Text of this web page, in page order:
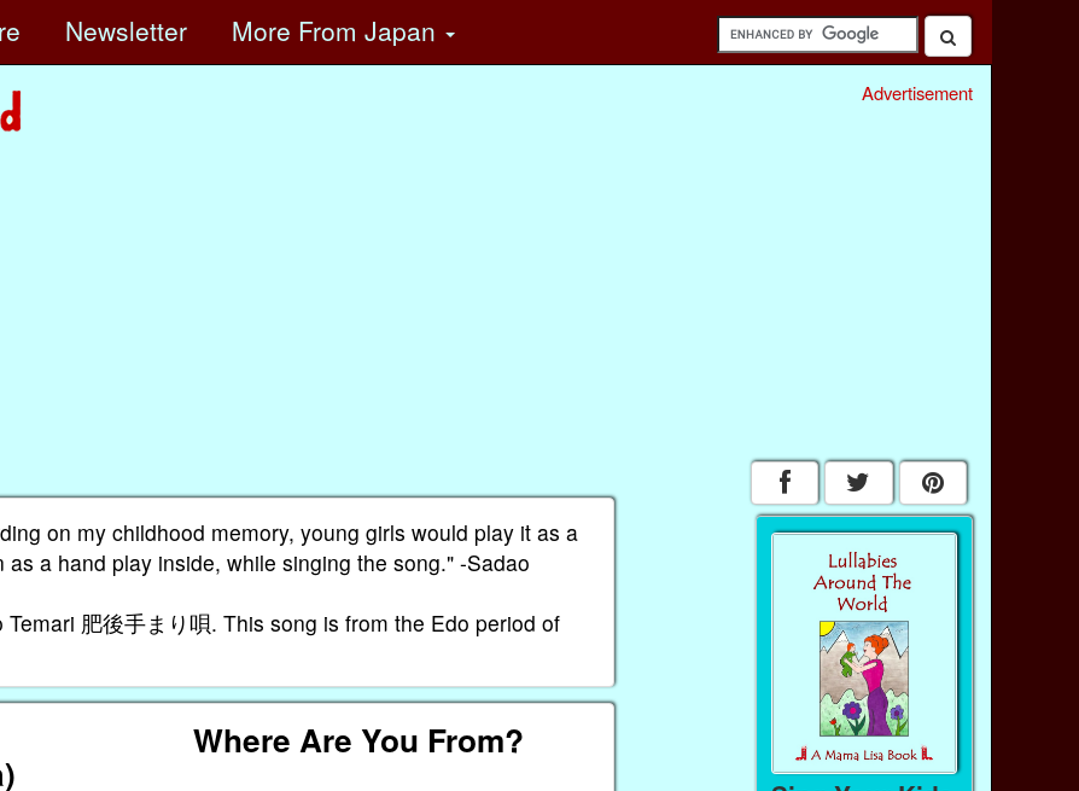
Newsletter More From Japan
Advertisement
on my childhood memory, young girls would play it as a
a hand play inside, while singing the song." -Sadao
肥後手まり唄. This song is from the Edo period of
Where Are You From?